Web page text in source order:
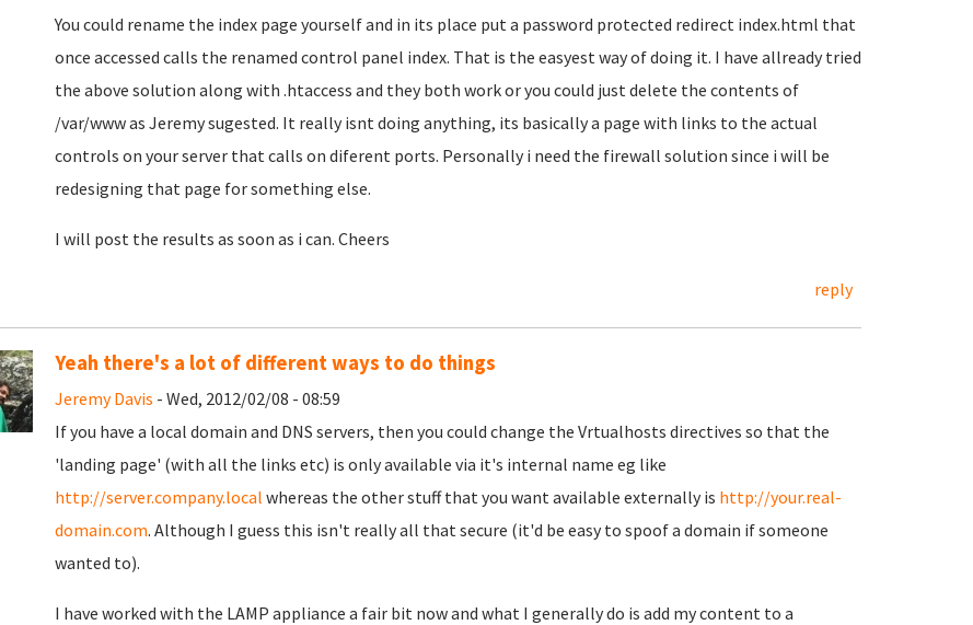
You could rename the index page yourself and in its place put a password protected redirect index.html that
once accessed calls the renamed control panel index. That is the easyest way of doing it. I have allready tried
the above solution along with .htaccess and they both work or you could just delete the contents of
/var/www as Jeremy sugested. It really isnt doing anything, its basically a page with links to the actual
controls on your server that calls on diferent ports. Personally i need the firewall solution since i will be
redesigning that page for something else.
I will post the results as soon as i can. Cheers
reply
Yeah there's a lot of different ways to do things
Jeremy Davis - Wed, 2012/02/08 - 08:59
If you have a local domain and DNS servers, then you could change the Vrtualhosts directives so that the
'landing page' (with all the links etc) is only available via it's internal name eg like
http://server.company.local whereas the other stuff that you want available externally is http://your.real-
domain.com. Although I guess this isn't really all that secure (it'd be easy to spoof a domain if someone
wanted to).
I have worked with the LAMP appliance a fair bit now and what I generally do is add my content to a